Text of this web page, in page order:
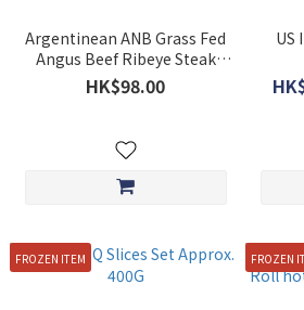
Argentinean ANB Grass Fed
Angus Beef Ribeye Steak
(appox 200g)
HK$98.00
US
FROZEN ITEM FROZEN